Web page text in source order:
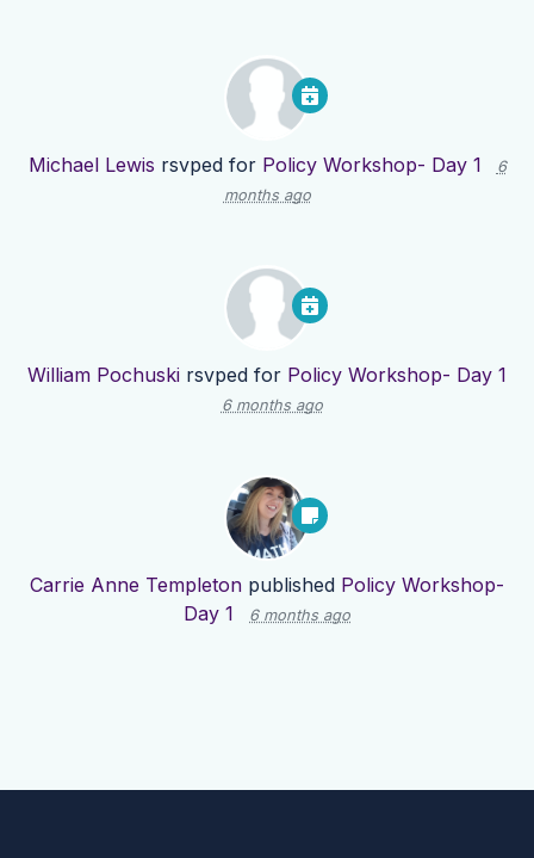
Michael Lewis rsvped for Policy Workshop- Day 1
6
months ago
William Pochuski rsvped for Policy Workshop- Day 1
6 months ago
Carrie Anne Templeton published Policy Workshop-
Day 1
6 months ago